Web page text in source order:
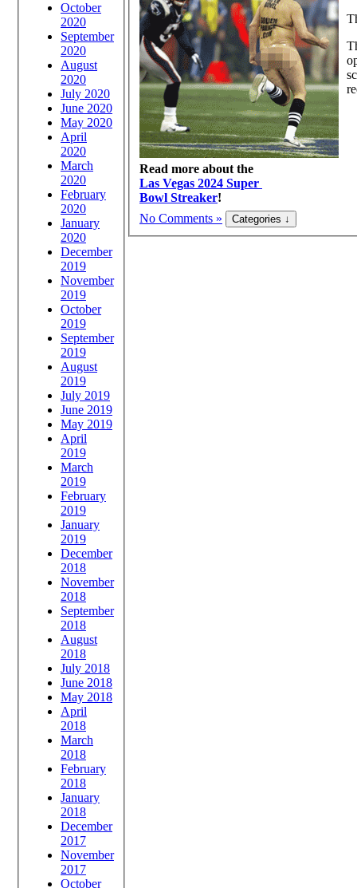
October
2020
September
2020
August
2020
July 2020
June 2020
May 2020
April
2020
March
2020
February
2020
January
2020
December
2019
November
2019
October
2019
September
2019
August
2019
July 2019
June 2019
May 2019
April
2019
March
2019
February
2019
January
2019
December
2018
November
2018
September
2018
August
2018
July 2018
June 2018
May 2018
April
2018
March
2018
February
2018
January
2018
December
2017
November
2017
October
Read more about the
Las Vegas 2024 Super
Bowl Streaker!
No Comments »